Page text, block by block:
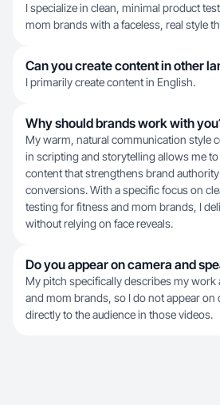
I specialize in clean, minimal product
mom brands with a faceless, real style
Can you create content in other
I primarily create content in English.
Why should brands work with
My warm, natural communication style
in scripting and storytelling allows me
content that strengthens brand
conversions. With a specific focus on
testing for fitness and mom brands, I
without relying on face reveals.
Do you appear on camera and
My pitch specifically describes my work
and mom brands, so I do not appear on
directly to the audience in those videos.